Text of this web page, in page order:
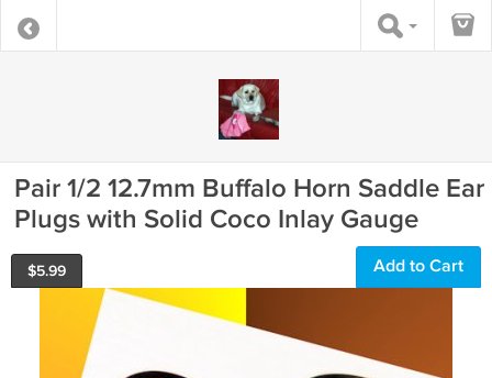
Pair 1/2 12.7mm Buffalo Horn Saddle Ear
Plugs with Solid Coco Inlay Gauge
$5.99 Add to Cart